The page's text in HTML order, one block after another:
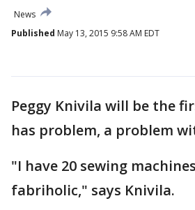
News
Published May 13, 2015 9:58 AM EDT
Peggy Knivila will be the
has problem, a problem
"I have 20 sewing
fabriholic," says Knivila.